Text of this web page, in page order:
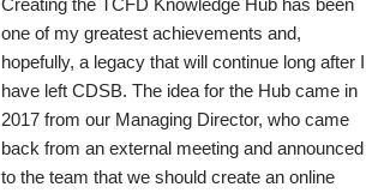
Creating the TCFD Knowledge Hub has been
one of my greatest achievements and,
hopefully, a legacy that will continue long after I
have left CDSB. The idea for the Hub came in
2017 from our Managing Director, who came
back from an external meeting and announced
to the team that we should create an online